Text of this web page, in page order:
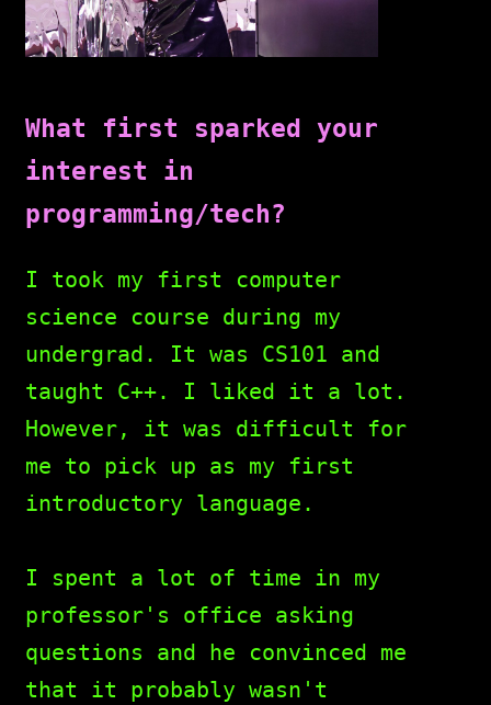
What first sparked your
interest in
programming/tech?
I took my first computer
science course during my
undergrad. It was CS101 and
taught C++. I liked it a lot.
However, it was difficult for
me to pick up as my first
introductory language.
I spent a lot of time in my
professor's office asking
questions and he convinced me
that it probably wasn't